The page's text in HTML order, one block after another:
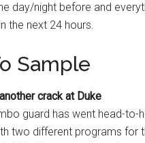
day/night before and
the next 24 hours.
Sample
crack at Duke
guard has went head-to-
two different programs for